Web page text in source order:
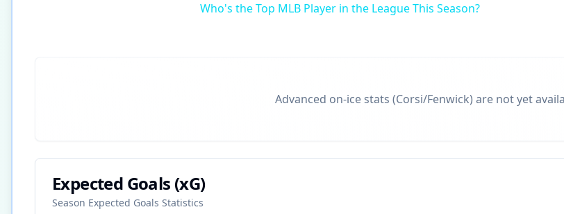
Who's the Top MLB Player in the League This Season?
Advanced on-ice stats (Corsi/Fenwick) are not yet
Expected Goals (xG)
Season Expected Goals Statistics